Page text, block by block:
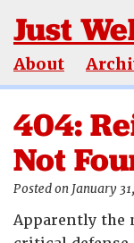
Just
About
404:
Not
Posted on January
Apparently the